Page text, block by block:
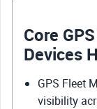
Core
Devices
GPS Fleet
visibility